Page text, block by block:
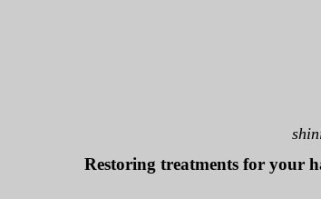
Restoring treatments for your